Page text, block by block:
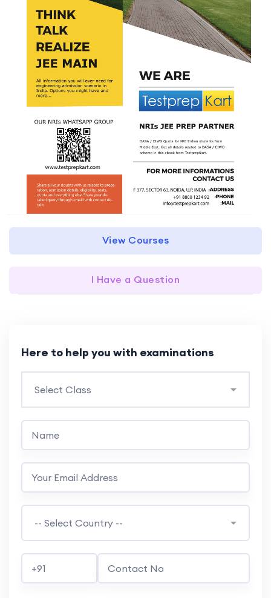
View Courses
I Have a Question
Here to help you with examinations